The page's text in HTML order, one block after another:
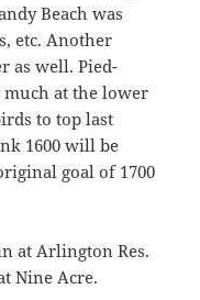
Beach was
etc. Another
as well. Pied-
at the lower
to top last
1600 will be
goal of 1700
at Arlington Res.
Nine Acre.